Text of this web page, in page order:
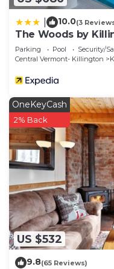
10.0(3
The Woods by
Bedrooms
Parking Pool
Security/
Central Vermont- Killington
US $532
OneKeyCash
2% Back
9.8(65 Reviews)